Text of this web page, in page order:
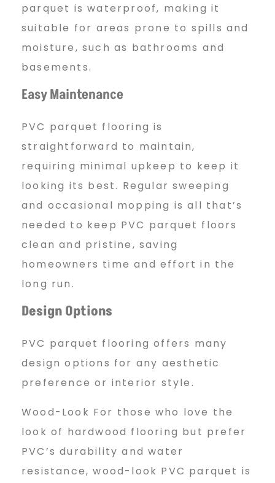
r
i
n
g
parquet is waterproof, making it
suitable for areas prone to spills and
moisture, such as bathrooms and
basements.
Easy Maintenance
PVC parquet flooring is
straightforward to maintain,
requiring minimal upkeep to keep it
looking its best. Regular sweeping
and occasional mopping is all that’s
needed to keep PVC parquet floors
clean and pristine, saving
homeowners time and effort in the
long run.
Design Options
PVC parquet flooring offers many
design options for any aesthetic
preference or interior style.
Wood-Look For those who love the
look of hardwood flooring but prefer
PVC’s durability and water
resistance, wood-look PVC parquet is